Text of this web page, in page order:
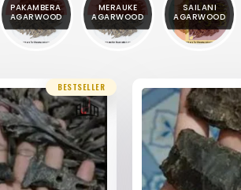
PAKAMBERA
AGARWOOD
MERAUKE
AGARWOOD
SAILANI
AGARWOOD
BESTSELLER